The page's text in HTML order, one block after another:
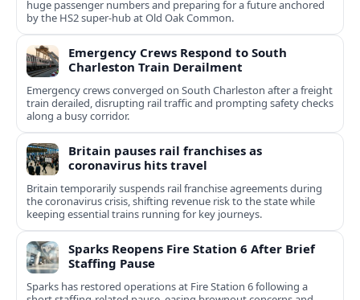
huge passenger numbers and preparing for a future anchored
by the HS2 super-hub at Old Oak Common.
Emergency Crews Respond to South
Charleston Train Derailment
Emergency crews converged on South Charleston after a freight
train derailed, disrupting rail traffic and prompting safety checks
along a busy corridor.
Britain pauses rail franchises as
coronavirus hits travel
Britain temporarily suspends rail franchise agreements during
the coronavirus crisis, shifting revenue risk to the state while
keeping essential trains running for key journeys.
Sparks Reopens Fire Station 6 After Brief
Staffing Pause
Sparks has restored operations at Fire Station 6 following a